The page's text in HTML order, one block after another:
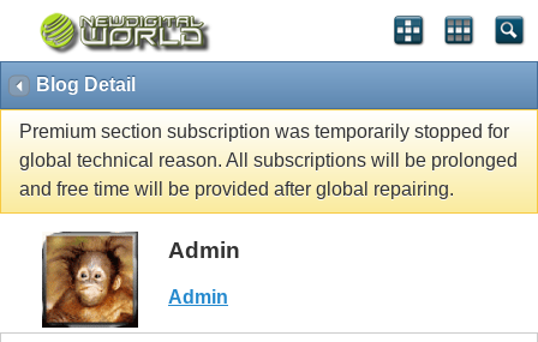
Blog Detail
Premium section subscription was temporarily stopped for
global technical reason. All subscriptions will be prolonged
and free time will be provided after global repairing.
Admin
Admin